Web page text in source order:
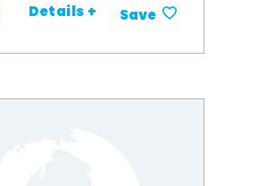
Details + Save